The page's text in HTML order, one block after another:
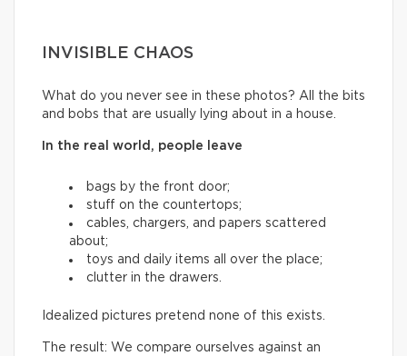
INVISIBLE CHAOS
What do you never see in these photos? All the bits
and bobs that are usually lying about in a house.
In the real world, people leave
bags by the front door;
stuff on the countertops;
cables, chargers, and papers scattered
about;
toys and daily items all over the place;
clutter in the drawers.
Idealized pictures pretend none of this exists.
The result: We compare ourselves against an